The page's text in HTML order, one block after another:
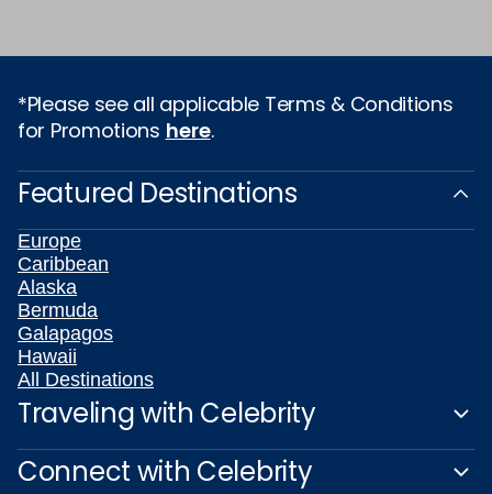
*Please see all applicable Terms & Conditions
for Promotions here.
Featured Destinations
Europe
Caribbean
Alaska
Bermuda
Galapagos
Hawaii
All Destinations
Traveling with Celebrity
Connect with Celebrity